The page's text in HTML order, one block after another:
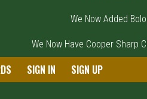
We Now Added
We Now Have Cooper Sharp
NJ |
SIGN IN SIGN UP